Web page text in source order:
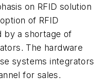
on RFID solution
of RFID
by a shortage of
The hardware
systems integrators
for sales.